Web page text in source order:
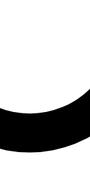
ever